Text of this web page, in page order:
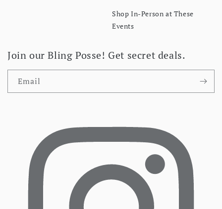
Shop In-Person at These
Events
Join our Bling Posse! Get secret deals.
Email